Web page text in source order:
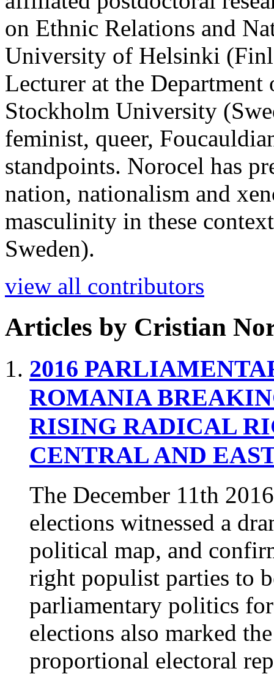
on Ethnic Relations and
University of Helsinki
Lecturer at the
Stockholm University
feminist, queer,
standpoints. Norocel has
nation, nationalism and
masculinity in these
Sweden).
view all contributors
Articles by Cristian
2016
ROMANIA
RISING RADICAL
CENTRAL AND
The December 11th
elections witnessed a
political map, and
right populist parties to
parliamentary politics
elections also marked
proportional electoral